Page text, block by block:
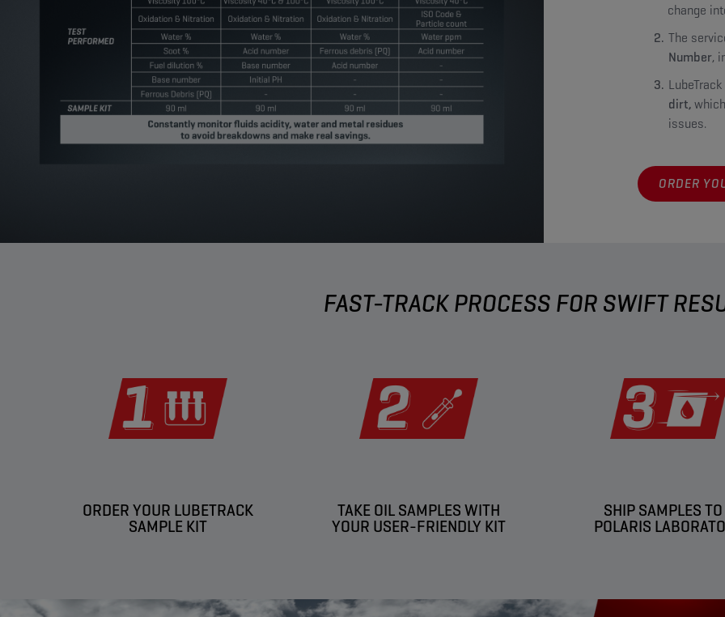
change
The
Number,
LubeTrack
dirt,
issues.
ORDER
FAST-TRACK PROCESS FOR SWIFT
ORDER YOUR LUBETRACK
SAMPLE KIT
TAKE OIL SAMPLES WITH
YOUR USER-FRIENDLY KIT
SHIP SAMPLES
POLARIS